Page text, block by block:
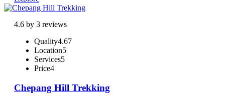
4.6 by 3 reviews
Quality4.67
Location5
Services5
Price4
Chepang Hill Trekking